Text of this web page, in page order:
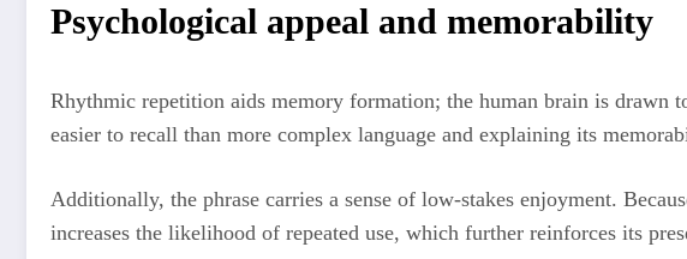
Psychological appeal and memorability
Rhythmic repetition aids memory formation; the human brain is drawn
easier to recall than more complex language and explaining its
Additionally, the phrase carries a sense of low-stakes enjoyment.
increases the likelihood of repeated use, which further reinforces its